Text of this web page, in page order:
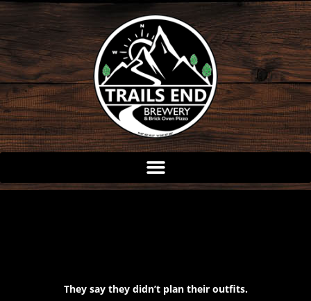
Skip
content
They say they didn’t plan their outfits.